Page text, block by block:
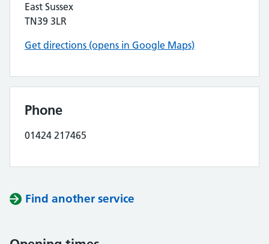
East Sussex
TN39 3LR
Get directions (opens in Google Maps)
Phone
01424 217465
Find another service